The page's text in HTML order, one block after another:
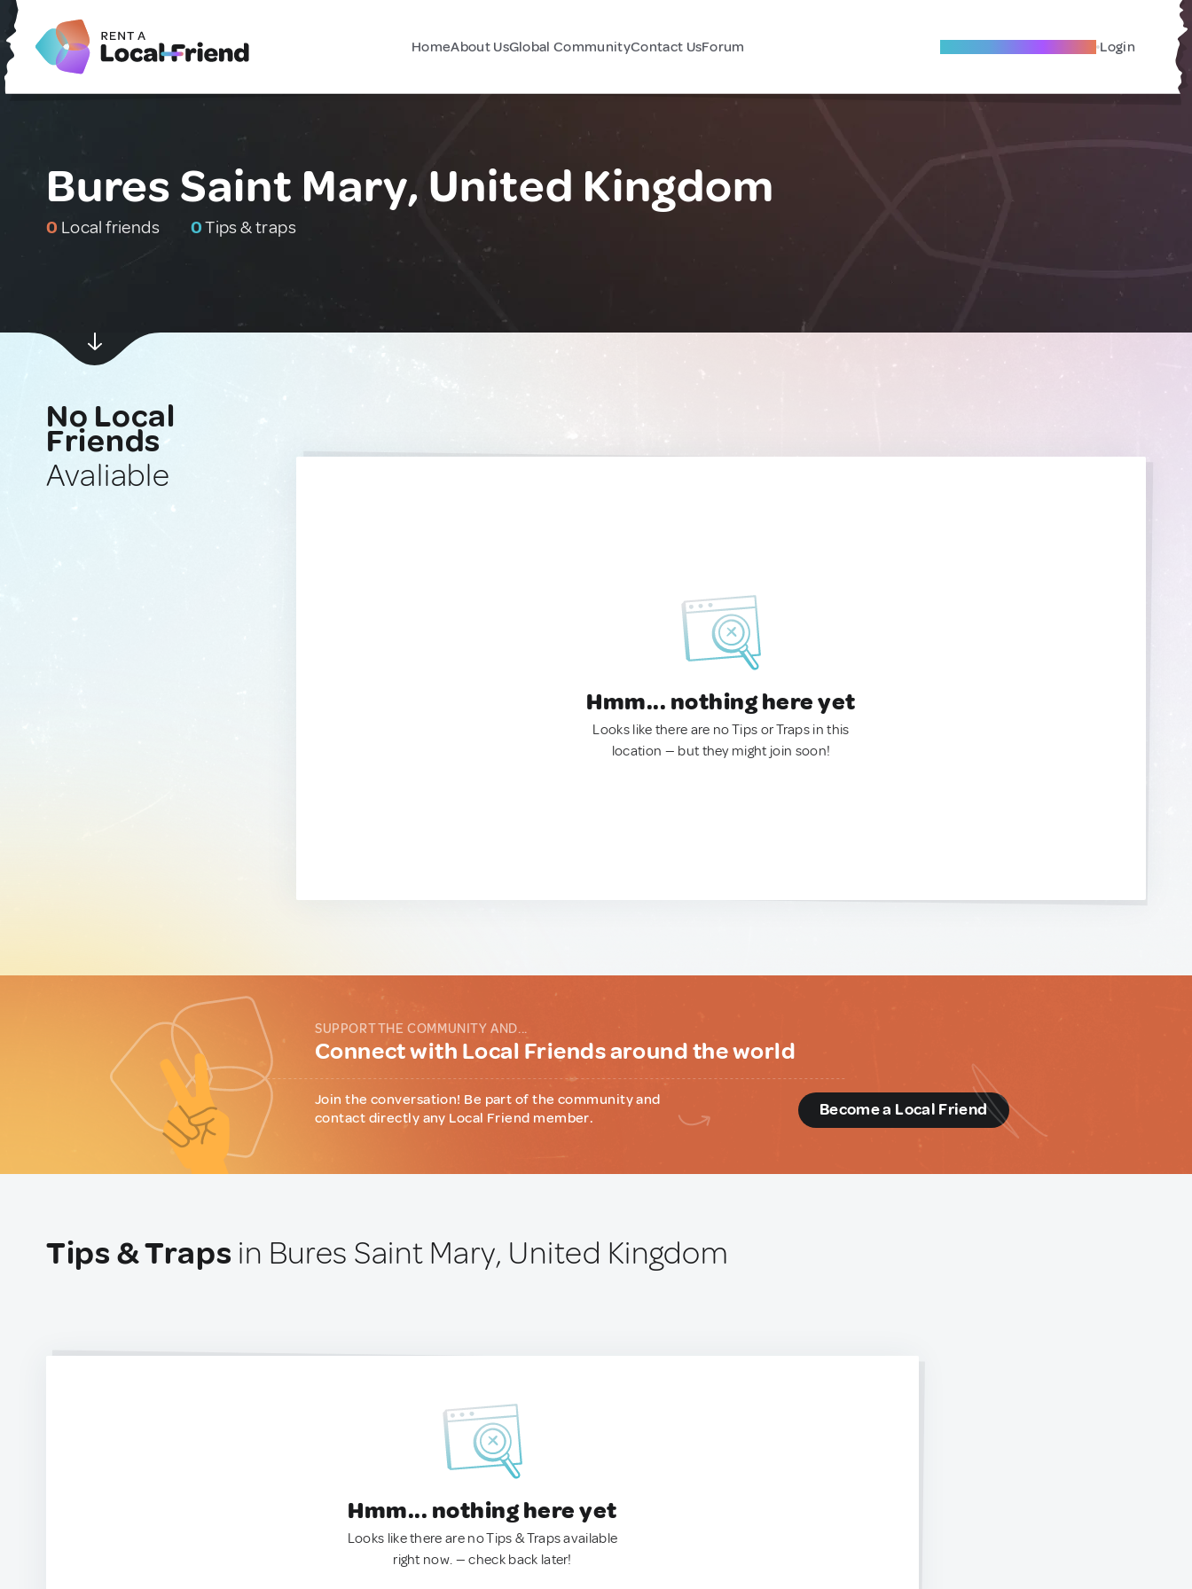
HomeAbout UsGlobal CommunityContact UsForum Become A Local Friend Login
Bures Saint Mary, United Kingdom
0 Local friends 0Tips & traps
No Local
Friends
Avaliable
Hmm... nothing here yet
Looks like there are no Tips or Traps in this
location — but they might join soon!
SUPPORT THE COMMUNITY AND...
Connect with Local Friends around the world
Join the conversation! Be part of the community and
contact directly any Local Friend member.
Become a Local Friend
Tips & Traps in Bures Saint Mary, United Kingdom
Hmm... nothing here yet
Looks like there are no Tips & Traps available
right now. — check back later!